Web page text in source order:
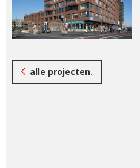
alle projecten.